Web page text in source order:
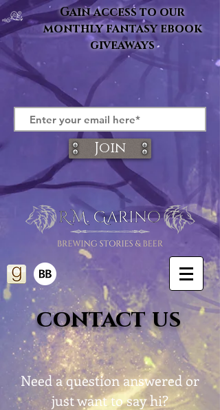
Gain access to our
monthly fantasy ebook
giveaways
Join
contact us
Need a question answered or
just want to say hi?